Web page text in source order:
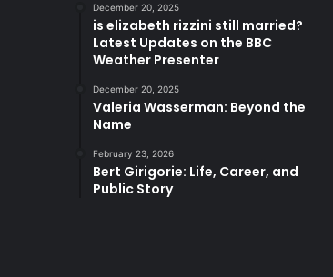
December 20, 2025
is elizabeth rizzini still married?
Latest Updates on the BBC
Weather Presenter
December 20, 2025
Valeria Wasserman: Beyond the
Name
February 23, 2026
Bert Girigorie: Life, Career, and
Public Story